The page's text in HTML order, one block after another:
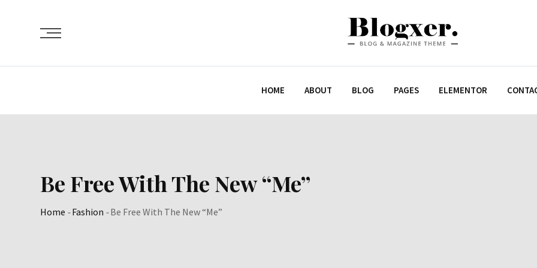
HOME ABOUT BLOG PAGES ELEMENTOR
Be Free With The New “Me”
Home -Fashion -Be Free With The New “Me”